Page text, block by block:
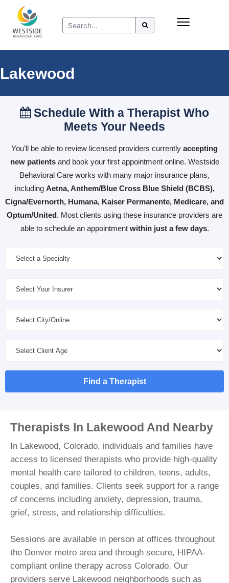
content
Lakewood
Schedule With a Therapist Who
Meets Your Needs
You’ll be able to review licensed providers currently accepting
new patientsand book your first appointment online. Westside
Behavioral Care works with many major insurance plans,
including Aetna, Anthem/Blue Cross Blue Shield (BCBS),
Cigna/Evernorth, Humana, Kaiser Permanente, Medicare, and
Optum/United. Most clients using these insurance providers are
able to schedule an appointment within just a few days.
Find a Therapist
Therapists In Lakewood And Nearby
In Lakewood, Colorado, individuals and families have
access to licensed therapists who provide high-quality
mental health care tailored to children, teens, adults,
couples, and families. Clients seek support for a range
of concerns including anxiety, depression, trauma,
grief, stress, and relationship difficulties.
Sessions are available in person at offices throughout
the Denver metro area and through secure, HIPAA-
compliant online therapy across Colorado. Our
providers serve Lakewood neighborhoods such as
Insurance
Refer to Westside
Resources